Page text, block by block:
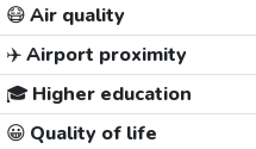
😷Air quality
✈️Airport proximity
🎓 Higher education
😀 Quality of life